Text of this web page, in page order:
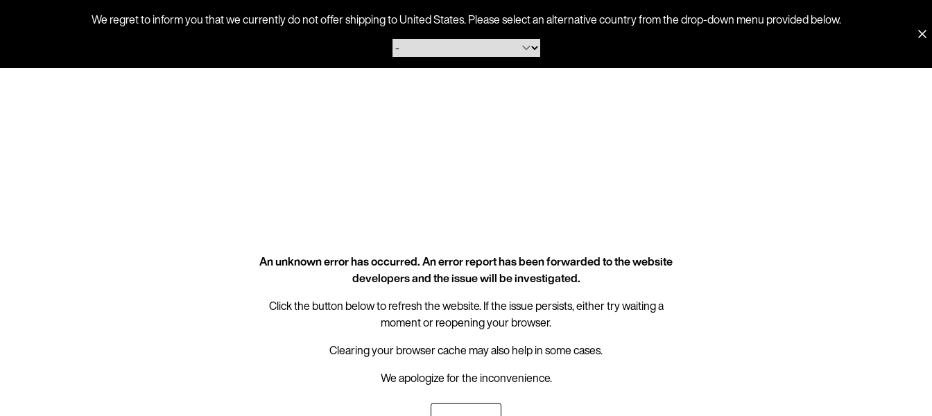
We regret to inform you that we currently do not offer shipping to United States. Please select an alternative country from the drop-down menu provided below.
An unknown error has occurred. An error report has been forwarded to the website
developers and the issue will be investigated.
Click the button below to refresh the website. If the issue persists, either try waiting a
moment or reopening your browser.
Clearing your browser cache may also help in some cases.
We apologize for the inconvenience.